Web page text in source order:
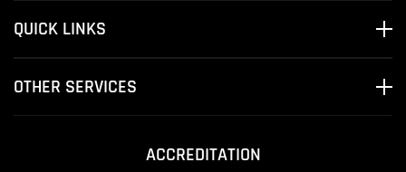
QUICK LINKS
OTHER SERVICES
ACCREDITATION